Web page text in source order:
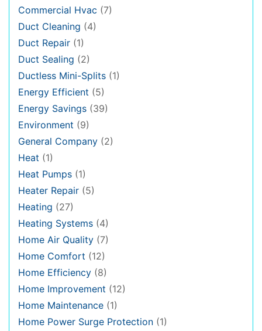
Commercial Hvac (7)
Duct Cleaning (4)
Duct Repair (1)
Duct Sealing (2)
Ductless Mini-Splits (1)
Energy Efficient (5)
Energy Savings (39)
Environment (9)
General Company (2)
Heat (1)
Heat Pumps (1)
Heater Repair (5)
Heating (27)
Heating Systems (4)
Home Air Quality (7)
Home Comfort (12)
Home Efficiency (8)
Home Improvement (12)
Home Maintenance (1)
Home Power Surge Protection (1)